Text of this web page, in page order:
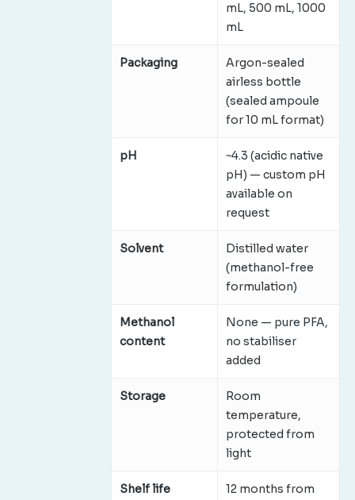
mL, 500 mL, 1000
mL
Packaging
Argon-sealed
airless bottle
(sealed ampoule
for 10 mL format)
pH
~4.3 (acidic native
pH) — custom pH
available on
request
Solvent
Distilled water
(methanol-free
formulation)
Methanol
content
None — pure PFA,
no stabiliser
added
Storage
Room
temperature,
protected from
light
Shelf life
12 months from